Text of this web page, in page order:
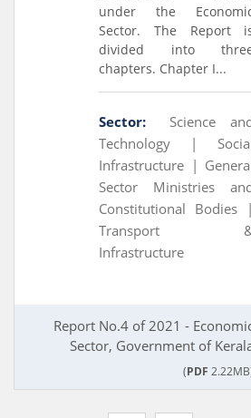
under the
Sector. The Report
divided into
chapters. Chapter I...
Sector:
Science
Technology |
Infrastructure |
Sector Ministries
Constitutional Bodies |
Transport
Infrastructure
Report No.4 of 2021 -
Sector, Government of
(PDF